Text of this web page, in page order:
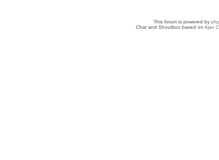
This forum is powered by
Chat and Shoutbox based onAjax